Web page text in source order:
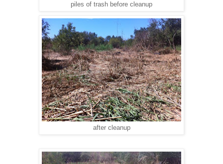
piles of trash before cleanup
after cleanup